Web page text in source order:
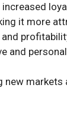
it more
and
new